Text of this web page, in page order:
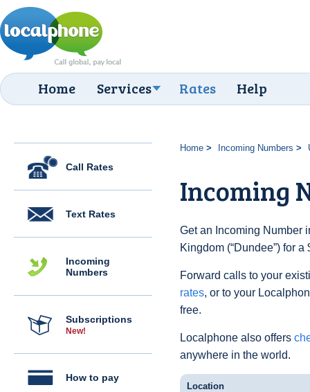
Home Services Rates Help
Call Rates
Text Rates
Incoming
Numbers
Subscriptions
New!
How to pay
Home Incoming Numbers
Incoming
Get an Incoming Number
Kingdom (“Dundee”) for
Forward calls to your
rates, or to your
free.
Localphone also offers
anywhere in the world.
Location